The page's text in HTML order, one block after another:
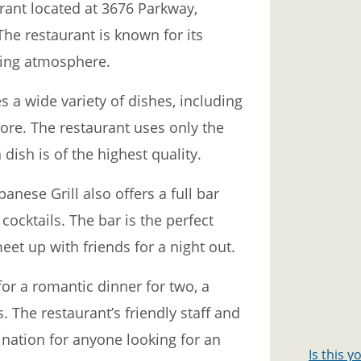
located at 3676 Parkway,
restaurant is known for its
atmosphere.
a wide variety of dishes, including
The restaurant uses only the
is of the highest quality.
Grill also offers a full bar
The bar is the perfect
up with friends for a night out.
a romantic dinner for two, a
restaurant’s friendly staff and
for anyone looking for an
Is this